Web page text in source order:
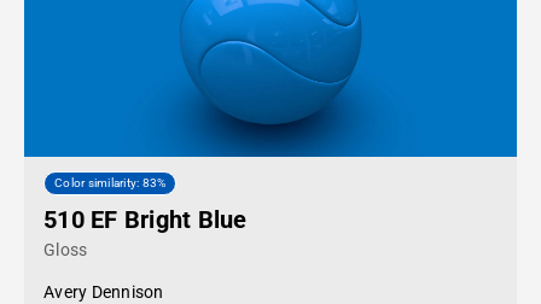
Color similarity: 83%
510 EF Bright Blue
Gloss
Avery Dennison